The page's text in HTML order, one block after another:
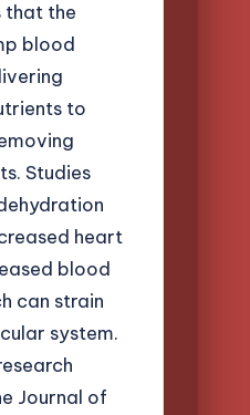
that the
blood
to
Studies
heart
blood
can strain
system.
Journal of